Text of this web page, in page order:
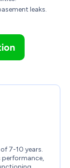
leaks.
7-10 years.
performance,